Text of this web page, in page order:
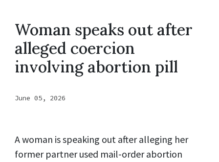
Woman speaks out after
alleged coercion
involving abortion pill
June 05, 2026
A woman is speaking out after alleging her
former partner used mail-order abortion